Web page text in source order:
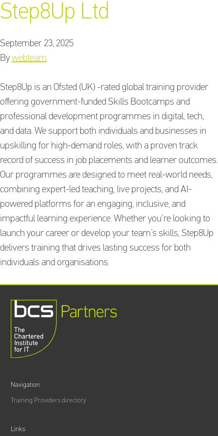
Step8Up Ltd
September 23, 2025
By webteam
Step8Up is an Ofsted (UK) -rated global training provider
offering government-funded Skills Bootcamps and
professional development programmes in digital, tech,
and data. We support both individuals and businesses in
upskilling for high-demand roles, with a proven track
record of success in job placements and learner outcomes.
Our programmes are designed to meet real-world needs,
combining expert-led teaching, live projects, and AI-
powered platforms for an engaging, inclusive, and
impactful learning experience. Whether you’re looking to
launch your career or develop your team’s skills, Step8Up
delivers training that drives lasting success for both
individuals and organisations.
Navigation
Training Providers directory
Links
Sign In